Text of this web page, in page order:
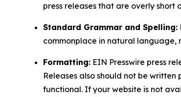
press releases that are overly short
Standard Grammar and Spelling:
commonplace in natural language,
Formatting: EIN Presswire press
Releases also should not be
functional. If your website is not